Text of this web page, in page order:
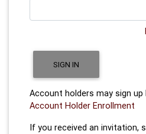
Account holders may sign up
Account Holder Enrollment
If you received an invitation,